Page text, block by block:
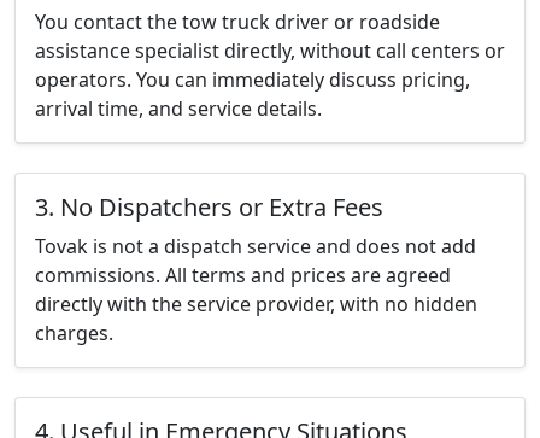
You contact the tow truck driver or roadside
assistance specialist directly, without call centers or
operators. You can immediately discuss pricing,
arrival time, and service details.
3. No Dispatchers or Extra Fees
Tovak is not a dispatch service and does not add
commissions. All terms and prices are agreed
directly with the service provider, with no hidden
charges.
4. Useful in Emergency Situations